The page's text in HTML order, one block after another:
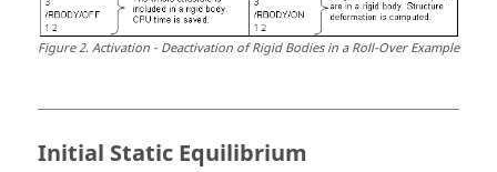
Figure2.Activation - Deactivation of Rigid Bodies in a Roll-Over Example
Initial Static Equilibrium